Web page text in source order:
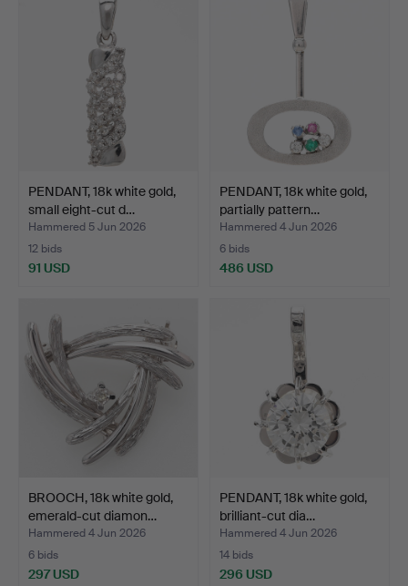
PENDANT, 18k white gold,
small eight-cut d…
Hammered 5 Jun 2026
12 bids
91 USD
PENDANT, 18k white gold,
partially pattern…
Hammered 4 Jun 2026
6 bids
486 USD
BROOCH, 18k white gold,
emerald-cut diamon…
Hammered 4 Jun 2026
6 bids
297 USD
PENDANT, 18k white gold,
brilliant-cut dia…
Hammered 4 Jun 2026
14 bids
296 USD